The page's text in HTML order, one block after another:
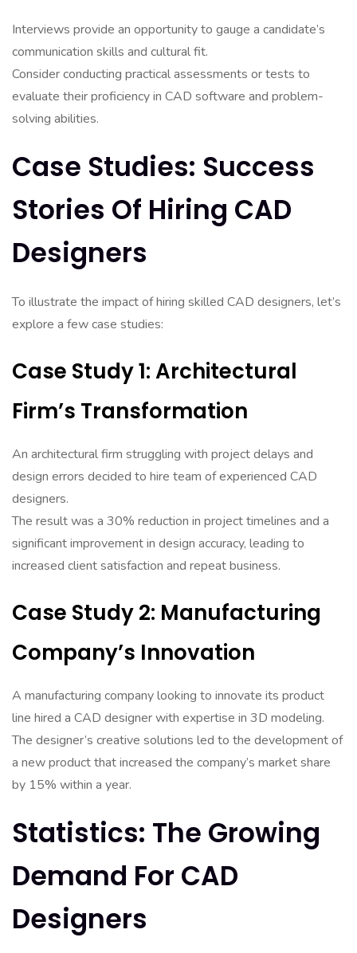
Interviews provide an opportunity to gauge a candidate’s
communication skills and cultural fit.
Consider conducting practical assessments or tests to
evaluate their proficiency in CAD software and problem-
solving abilities.
Case Studies: Success
Stories Of Hiring CAD
Designers
To illustrate the impact of hiring skilled CAD designers, let’s
explore a few case studies:
Case Study 1: Architectural
Firm’s Transformation
An architectural firm struggling with project delays and
design errors decided to hire team of experienced CAD
designers.
The result was a 30% reduction in project timelines and a
significant improvement in design accuracy, leading to
increased client satisfaction and repeat business.
Case Study 2: Manufacturing
Company’s Innovation
A manufacturing company looking to innovate its product
line hired a CAD designer with expertise in 3D modeling.
The designer’s creative solutions led to the development of
a new product that increased the company’s market share
by 15% within a year.
Statistics: The Growing
Demand For CAD
Designers